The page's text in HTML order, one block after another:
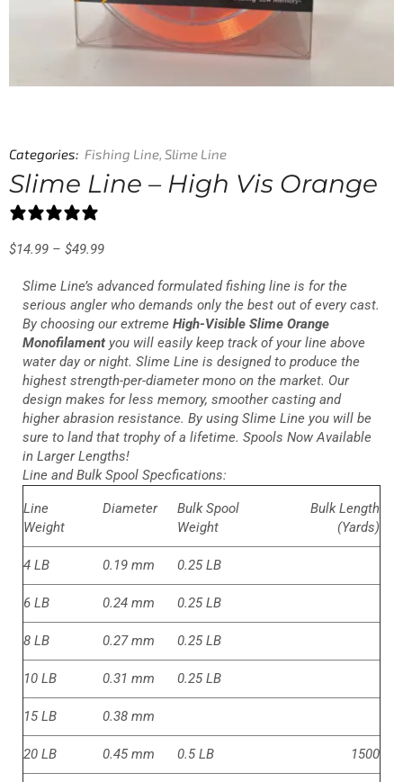
Categories: Fishing Line Slime Line
Slime Line – High Vis Orange
$14.99 – $49.99
Slime Line’s advanced formulated fishing line is for the
serious angler who demands only the best out of every cast.
By choosing our extreme High-Visible Slime Orange
Monofilament you will easily keep track of your line above
water day or night. Slime Line is designed to produce the
highest strength-per-diameter mono on the market. Our
design makes for less memory, smoother casting and
higher abrasion resistance. By using Slime Line you will be
sure to land that trophy of a lifetime. Spools Now Available
in Larger Lengths!
Line and Bulk Spool Specfications:
Line
Weight
Diameter
Bulk Spool
Weight
Bulk Length
(Yards)
4 LB 0.19 mm 0.25 LB
6 LB 0.24 mm 0.25 LB
8 LB 0.27 mm 0.25 LB
10 LB 0.31 mm 0.25 LB
15 LB 0.38 mm
20 LB 0.45 mm 0.5 LB 1500